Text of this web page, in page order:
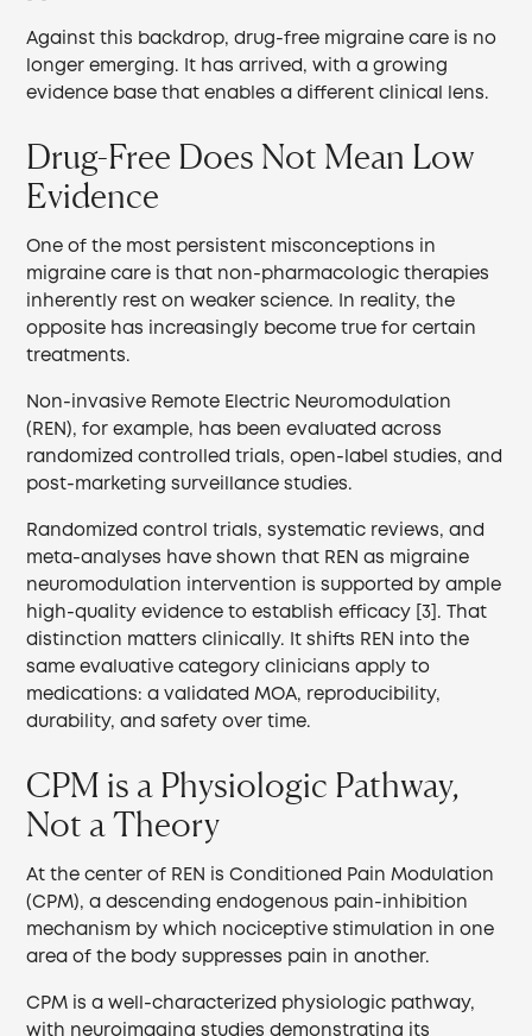
Against this backdrop, drug-free migraine care is no
longer emerging. It has arrived, with a growing
evidence base that enables a different clinical lens.
Drug-Free Does Not Mean Low
Evidence
One of the most persistent misconceptions in
migraine care is that non-pharmacologic therapies
inherently rest on weaker science. In reality, the
opposite has increasingly become true for certain
treatments.
Non-invasive Remote Electric Neuromodulation
(REN), for example, has been evaluated across
randomized controlled trials, open-label studies, and
post-marketing surveillance studies.
Randomized control trials, systematic reviews, and
meta-analyses have shown that REN as migraine
neuromodulation intervention is supported by ample
high-quality evidence to establish efficacy [3]. That
distinction matters clinically. It shifts REN into the
same evaluative category clinicians apply to
medications: a validated MOA, reproducibility,
durability, and safety over time.
CPM is a Physiologic Pathway,
Not a Theory
At the center of REN is Conditioned Pain Modulation
(CPM), a descending endogenous pain-inhibition
mechanism by which nociceptive stimulation in one
area of the body suppresses pain in another.
CPM is a well-characterized physiologic pathway,
with neuroimaging studies demonstrating its